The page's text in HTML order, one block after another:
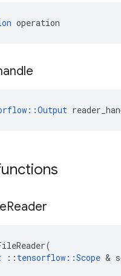
operation
Reader
(
:: tensorflow ::Scope &